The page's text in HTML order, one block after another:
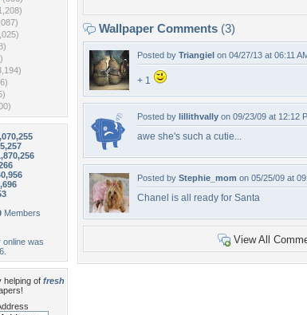
Members
was
helping of fresh
Wallpaper Comments (3)
Posted by Triangiel on 04/27/13 at 06:11
+ 1
Posted by lillithvally on 09/23/09 at 12:12
awe she's such a cutie...
Posted by Stephie_mom on 05/25/09 at
Chanel is all ready for Santa
View All